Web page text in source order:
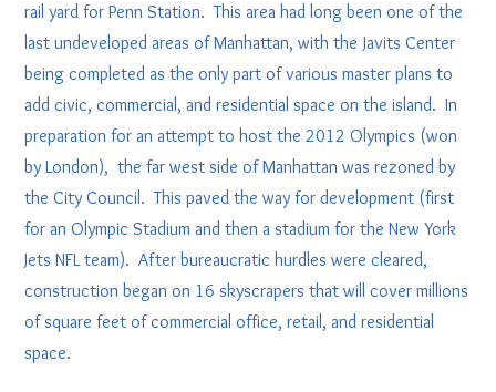
rail yard for Penn Station. This area had long been one of the
last undeveloped areas of Manhattan, with the Javits Center
being completed as the only part of various master plans to
add civic, commercial, and residential space on the island. In
preparation for an attempt to host the 2012 Olympics (won
by London), the far west side of Manhattan was rezoned by
the City Council. This paved the way for development (first
for an Olympic Stadium and then a stadium for the New York
Jets NFL team). After bureaucratic hurdles were cleared,
construction began on 16 skyscrapers that will cover millions
of square feet of commercial office, retail, and residential
space.